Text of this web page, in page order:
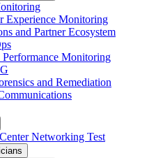
Experience Monitoring
and Partner Ecosystem
Monitoring
and Remediation
Networking Test